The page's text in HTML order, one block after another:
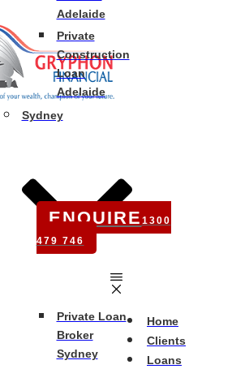
Adelaide
Private
Construction
Loan
Adelaide
Sydney
Private Loan
Broker
Sydney
ENQUIRE 1300
479 746
Home
Clients
Loans